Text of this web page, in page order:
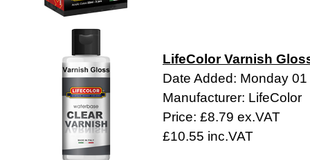
LifeColor Varnish
Date Added: Monday
Manufacturer: LifeColor
Price: £8.79 ex.VAT
£10.55 inc.VAT